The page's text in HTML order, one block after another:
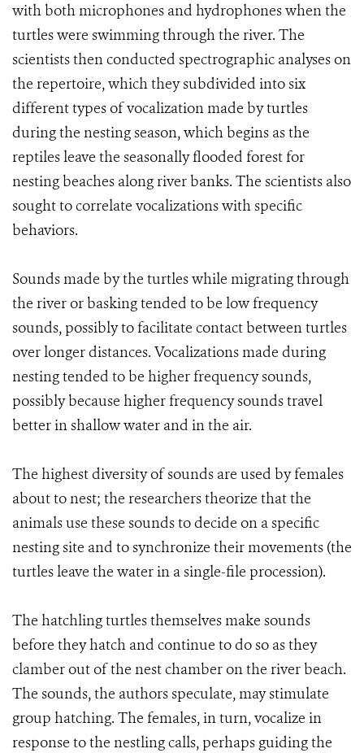
with both microphones and hydrophones when the
turtles were swimming through the river. The
scientists then conducted spectrographic analyses on
the repertoire, which they subdivided into six
different types of vocalization made by turtles
during the nesting season, which begins as the
reptiles leave the seasonally flooded forest for
nesting beaches along river banks. The scientists also
sought to correlate vocalizations with specific
behaviors.
Sounds made by the turtles while migrating through
the river or basking tended to be low frequency
sounds, possibly to facilitate contact between turtles
over longer distances. Vocalizations made during
nesting tended to be higher frequency sounds,
possibly because higher frequency sounds travel
better in shallow water and in the air.
The highest diversity of sounds are used by females
about to nest; the researchers theorize that the
animals use these sounds to decide on a specific
nesting site and to synchronize their movements (the
turtles leave the water in a single-file procession).
The hatchling turtles themselves make sounds
before they hatch and continue to do so as they
clamber out of the nest chamber on the river beach.
The sounds, the authors speculate, may stimulate
group hatching. The females, in turn, vocalize in
response to the nestling calls, perhaps guiding the